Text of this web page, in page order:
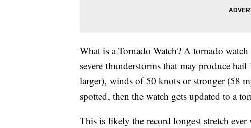
What is a Tornado Watch? A tornado
severe thunderstorms that may produce
larger), winds of 50 knots or stronger (58
spotted, then the watch gets updated to a
This is likely the record longest stretch